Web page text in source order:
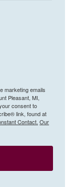
marketing emails
Pleasant, MI,
consent to
link, found at
Contact. Our